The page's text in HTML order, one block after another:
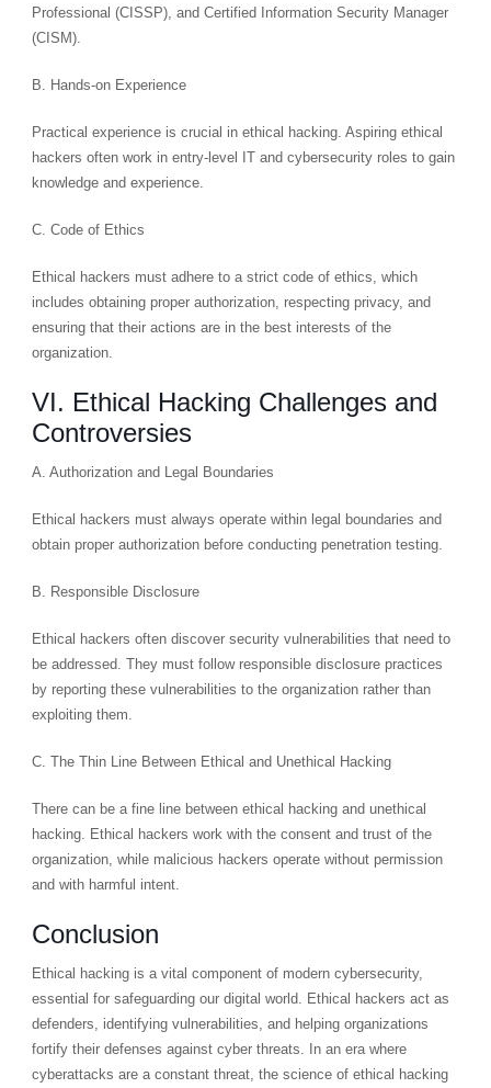
Professional (CISSP), and Certified Information Security Manager
(CISM).
B. Hands-on Experience
Practical experience is crucial in ethical hacking. Aspiring ethical
hackers often work in entry-level IT and cybersecurity roles to gain
knowledge and experience.
C. Code of Ethics
Ethical hackers must adhere to a strict code of ethics, which
includes obtaining proper authorization, respecting privacy, and
ensuring that their actions are in the best interests of the
organization.
VI. Ethical Hacking Challenges and
Controversies
A. Authorization and Legal Boundaries
Ethical hackers must always operate within legal boundaries and
obtain proper authorization before conducting penetration testing.
B. Responsible Disclosure
Ethical hackers often discover security vulnerabilities that need to
be addressed. They must follow responsible disclosure practices
by reporting these vulnerabilities to the organization rather than
exploiting them.
C. The Thin Line Between Ethical and Unethical Hacking
There can be a fine line between ethical hacking and unethical
hacking. Ethical hackers work with the consent and trust of the
organization, while malicious hackers operate without permission
and with harmful intent.
Conclusion
Ethical hacking is a vital component of modern cybersecurity,
essential for safeguarding our digital world. Ethical hackers act as
defenders, identifying vulnerabilities, and helping organizations
fortify their defenses against cyber threats. In an era where
cyberattacks are a constant threat, the science of ethical hacking